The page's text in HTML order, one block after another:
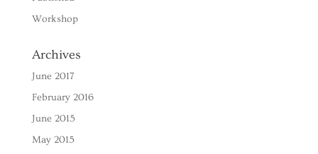
Workshop
Archives
June 2017
February 2016
June 2015
May 2015